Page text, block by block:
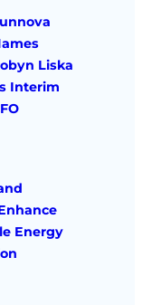
Liska
Interim
Energy